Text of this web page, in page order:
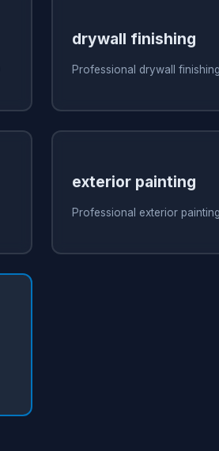
drywall finishing
Professional drywall
exterior painting
Professional exterior